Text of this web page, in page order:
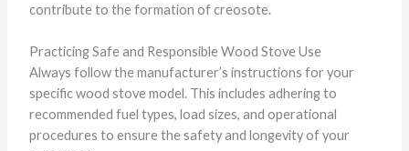
contribute to the formation of creosote.
Practicing Safe and Responsible Wood Stove Use
Always follow the manufacturer’s instructions for your
specific wood stove model. This includes adhering to
recommended fuel types, load sizes, and operational
procedures to ensure the safety and longevity of your